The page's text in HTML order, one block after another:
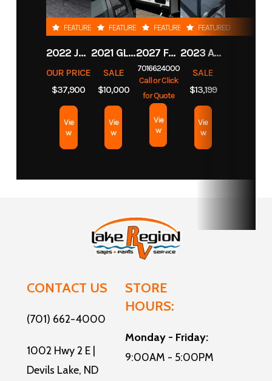
FEATURED
2022 JAYCO EAGLE HT TRAVEL TRAILER
OUR PRICE
$37,900
Vie
w
FEATURED
2021 GLACIER 8' TRUCK CAMPER
SALE
$10,000
Vie
w
FEATURED
2027 FOREST RIVER CEDAR CREEK COTTAGE 412FWC
7016624000
Call or Click
for Quote
Vie
w
FEATURED
2023 AMBUSH 6.5X10 PERIMETER HOLES
SALE
$13,199
Vie
w
CONTACT US
(701) 662-4000
1002 Hwy 2 E |
Devils Lake, ND
STORE
HOURS:
Monday - Friday:
9:00AM - 5:00PM